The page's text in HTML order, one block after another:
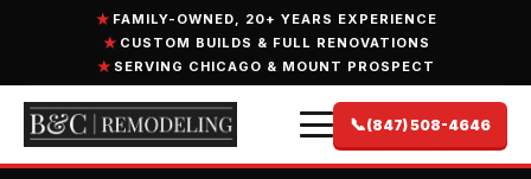
FAMILY-OWNED, 20+ YEARS EXPERIENCE
CUSTOM BUILDS & FULL RENOVATIONS
SERVING CHICAGO & MOUNT PROSPECT
📞(847) 508-4646